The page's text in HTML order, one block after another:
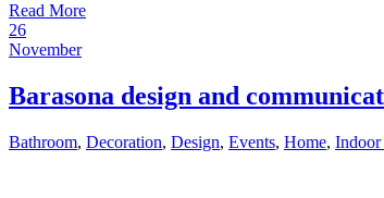
Read More
26
November
Barasona design and
Bathroom, Decoration, Design, Events, Home, Indoor